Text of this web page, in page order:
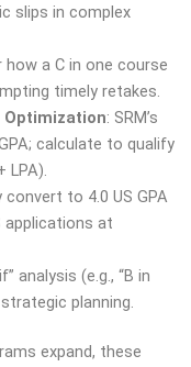
slips in complex
how a C in one course
timely retakes.
Optimization: SRM’s
calculate to qualify
LPA).
convert to 4.0 US GPA
applications at
analysis (e.g., “B in
planning.
expand, these